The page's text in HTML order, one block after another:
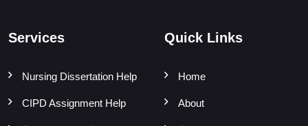
Services
Nursing Dissertation Help
CIPD Assignment Help
Quick Links
Home
About